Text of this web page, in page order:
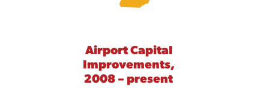
Airport Capital
Improvements,
2008 – present